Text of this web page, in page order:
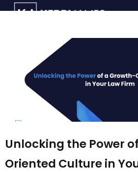
Unlocking the Power
Oriented Culture in